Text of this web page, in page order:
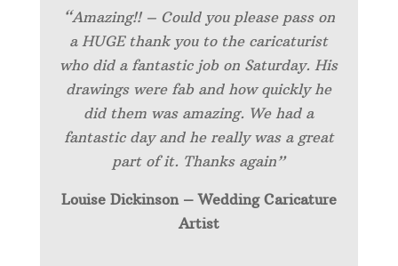
“Amazing!! – Could you please pass on
a HUGE thank you to the caricaturist
who did a fantastic job on Saturday. His
drawings were fab and how quickly he
did them was amazing. We had a
fantastic day and he really was a great
part of it. Thanks again”
Louise Dickinson – Wedding Caricature
Artist